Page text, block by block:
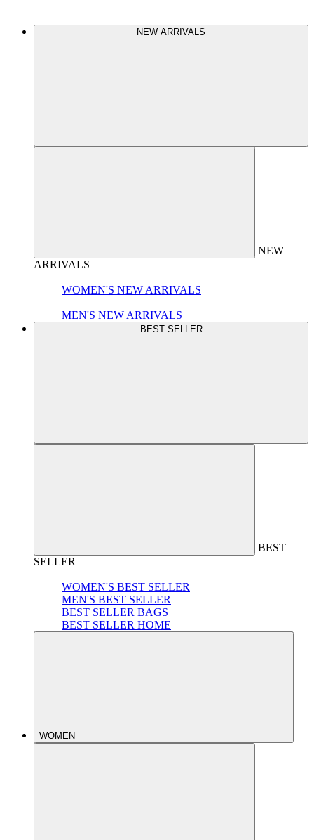
NEW ARRIVALS
NEW
ARRIVALS
WOMEN'S NEW ARRIVALS
MEN'S NEW ARRIVALS
BEST SELLER
BEST
SELLER
WOMEN'S BEST SELLER
MEN'S BEST SELLER
BEST SELLER BAGS
BEST SELLER HOME
WOMEN